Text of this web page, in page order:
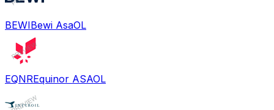
BEWIBewi AsaOL
EQNREquinor ASAOL